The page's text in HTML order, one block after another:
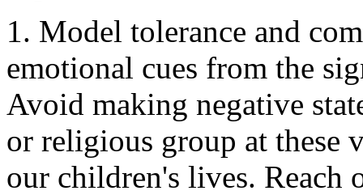
1. Model tolerance and
emotional cues from the
Avoid making negative
or religious group at these
our children's lives. Reach